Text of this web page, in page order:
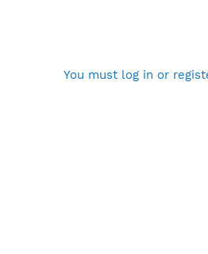
You must log in or